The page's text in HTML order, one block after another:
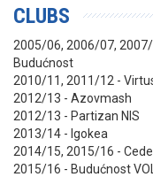
CLUBS
2005/06, 2006/07,
Budućnost
2010/11, 2011/12 -
2012/13 - Azovmash
2012/13 - Partizan NIS
2013/14 - Igokea
2014/15, 2015/16 -
2015/16 - Budućnost VOLI